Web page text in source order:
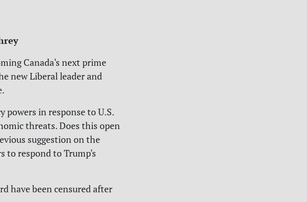
Canada's next prime
new Liberal leader and
powers in response to U.S.
threats. Does this open
suggestion on the
to respond to Trump's
have been censured after